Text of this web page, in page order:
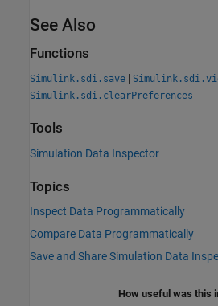
See Also
Functions
Simulink.sdi.save |
Simulink.sdi.clearPreferences
Tools
Simulation Data Inspector
Topics
Inspect Data Programmatically
Compare Data Programmatically
Save and Share Simulation Data
How useful was this